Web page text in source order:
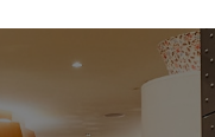
✔ Perfect
the creamy
textures that